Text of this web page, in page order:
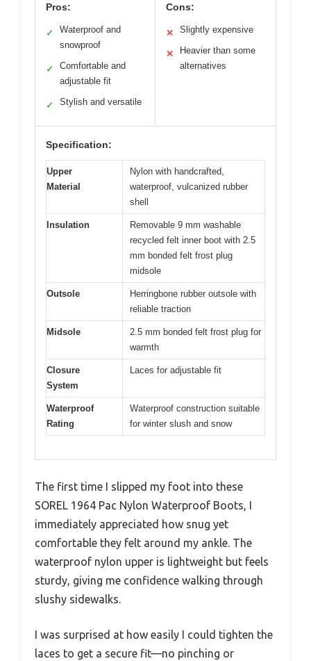
Pros:
✓
Waterproof and
snowproof
✓
Comfortable and
adjustable fit
✓ Stylish and versatile
Cons:
✕ Slightly expensive
✕
Heavier than some
alternatives
Specification:
Upper
Material
Nylon with handcrafted,
waterproof, vulcanized rubber
shell
Insulation
Removable 9 mm washable
recycled felt inner boot with 2.5
mm bonded felt frost plug
midsole
Outsole
Herringbone rubber outsole with
reliable traction
Midsole
2.5 mm bonded felt frost plug for
warmth
Closure
System
Laces for adjustable fit
Waterproof
Rating
Waterproof construction suitable
for winter slush and snow
The first time I slipped my foot into these
SOREL 1964 Pac Nylon Waterproof Boots, I
immediately appreciated how snug yet
comfortable they felt around my ankle. The
waterproof nylon upper is lightweight but feels
sturdy, giving me confidence walking through
slushy sidewalks.
I was surprised at how easily I could tighten the
laces to get a secure fit—no pinching or